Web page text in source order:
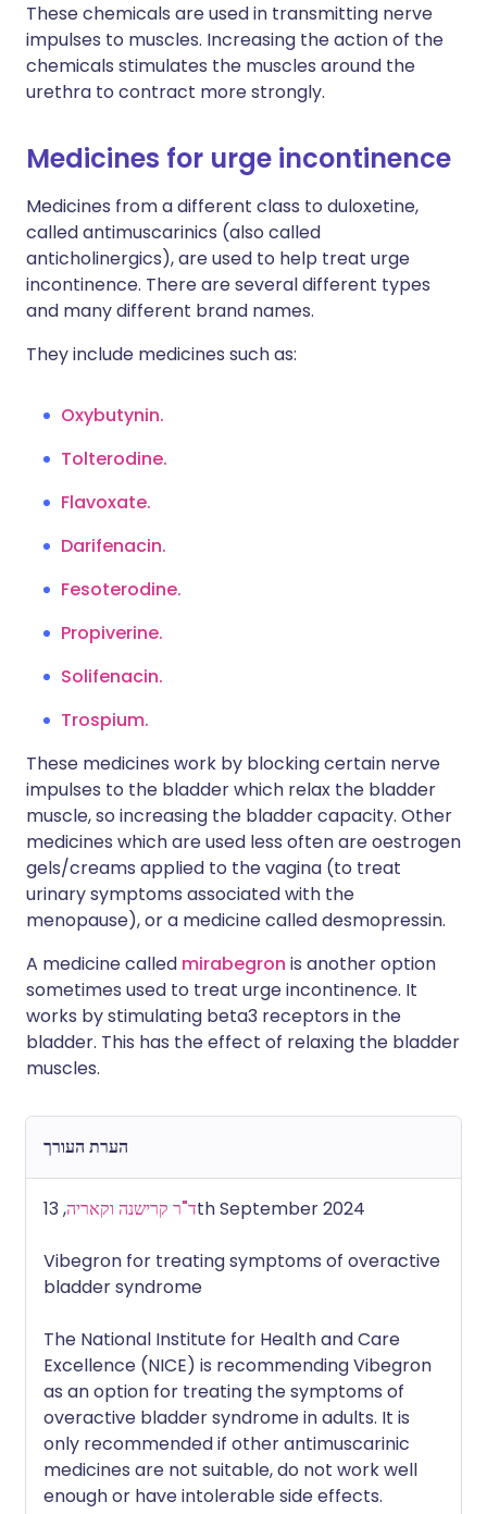
These chemicals are used in transmitting nerve
impulses to muscles. Increasing the action of the
chemicals stimulates the muscles around the
urethra to contract more strongly.
Medicines for urge incontinence
Medicines from a different class to duloxetine,
called antimuscarinics (also called
anticholinergics), are used to help treat urge
incontinence. There are several different types
and many different brand names.
They include medicines such as:
Oxybutynin.
Tolterodine.
Flavoxate.
Darifenacin.
Fesoterodine.
Propiverine.
Solifenacin.
Trospium.
These medicines work by blocking certain nerve
impulses to the bladder which relax the bladder
muscle, so increasing the bladder capacity. Other
medicines which are used less often are oestrogen
gels/creams applied to the vagina (to treat
urinary symptoms associated with the
menopause), or a medicine called desmopressin.
A medicine called mirabegron is another option
sometimes used to treat urge incontinence. It
works by stimulating beta3 receptors in the
bladder. This has the effect of relaxing the bladder
muscles.
הערת העורך
ד"ר קרישנה וקאריה, 13th September 2024
Vibegron for treating symptoms of overactive
bladder syndrome
The National Institute for Health and Care
Excellence (NICE) is recommending Vibegron
as an option for treating the symptoms of
overactive bladder syndrome in adults. It is
only recommended if other antimuscarinic
medicines are not suitable, do not work well
enough or have intolerable side effects.